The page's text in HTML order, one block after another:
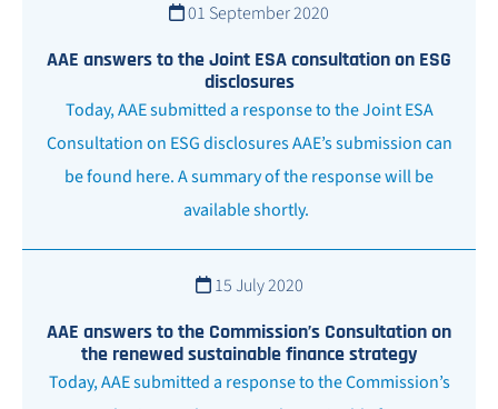
01 September 2020
AAE answers to the Joint ESA consultation on ESG
disclosures
Today, AAE submitted a response to the Joint ESA
Consultation on ESG disclosures AAE’s submission can
be found here. A summary of the response will be
available shortly.
15 July 2020
AAE answers to the Commission’s Consultation on
the renewed sustainable finance strategy
Today, AAE submitted a response to the Commission’s